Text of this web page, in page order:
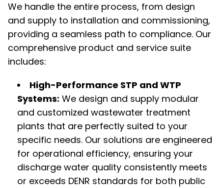
We handle the entire process, from design
and supply to installation and commissioning,
providing a seamless path to compliance. Our
comprehensive product and service suite
includes:
High-Performance STP and WTP
Systems: We design and supply modular
and customized wastewater treatment
plants that are perfectly suited to your
specific needs. Our solutions are engineered
for operational efficiency, ensuring your
discharge water quality consistently meets
or exceeds DENR standards for both public